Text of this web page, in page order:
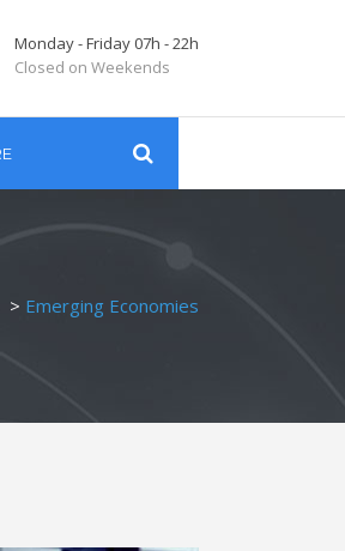
Monday - Friday 07h - 22h
Closed on Weekends
> Emerging Economies